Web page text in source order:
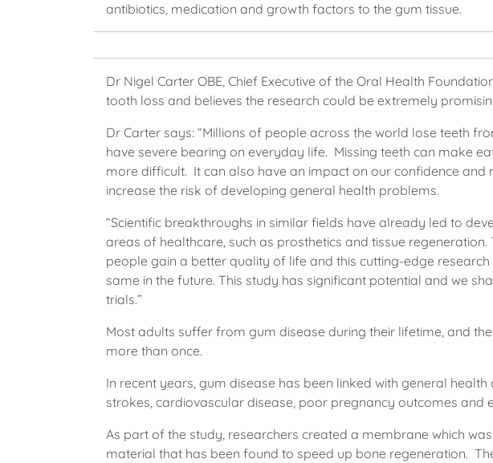
antibiotics, medication and growth factors to the gum tissue.
Dr Nigel Carter OBE, Chief Executive of the Oral Health
tooth loss and believes the research could be extremely
Dr Carter says: “Millions of people across the world lose teeth
have severe bearing on everyday life. Missing teeth can make
more difficult. It can also have an impact on our confidence and
increase the risk of developing general health problems.
“Scientific breakthroughs in similar fields have already led to
areas of healthcare, such as prosthetics and tissue
people gain a better quality of life and this cutting-edge
same in the future. This study has significant potential and we
trials.”
Most adults suffer from gum disease during their lifetime, and
more than once.
In recent years, gum disease has been linked with general
strokes, cardiovascular disease, poor pregnancy outcomes and
As part of the study, researchers created a membrane which
material that has been found to speed up bone regeneration.